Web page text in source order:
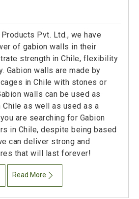
Pvt. Ltd., we have
of gabion walls in their
strength in Chile, flexibility
Gabion walls are made by
in Chile with stones or
walls can be used as
as well as used as a
are searching for Gabion
in Chile, despite being based
can deliver strong and
that will last forever!
Read More